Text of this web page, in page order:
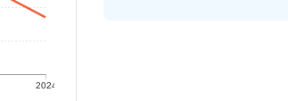
2024